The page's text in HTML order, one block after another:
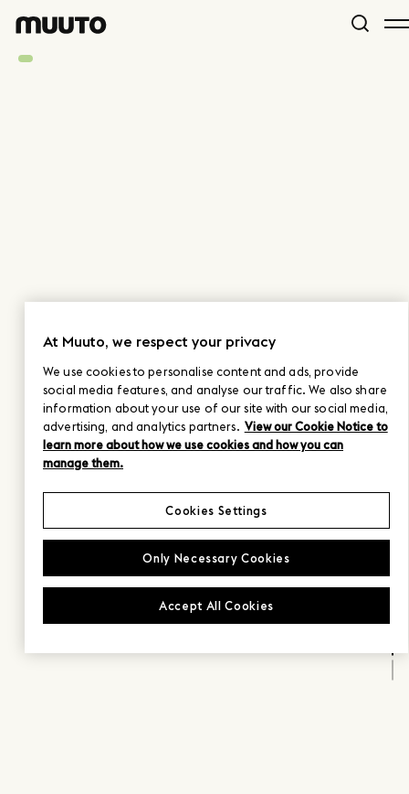
At Muuto, we respect your privacy
We use cookies to personalise content and ads, provide
social media features, and analyse our traffic. We also share
information about your use of our site with our social media,
advertising, and analytics partners. View our Cookie Notice to
learn more about how we use cookies and how you can
manage them.
Only Necessary Cookies
Accept All Cookies
Cookies Settings